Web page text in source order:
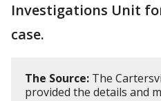
Investigations Unit
case.
The Source: The
provided the details and